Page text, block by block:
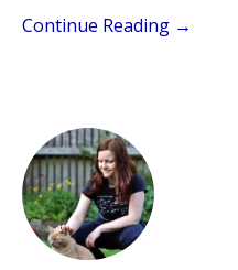
Continue Reading →